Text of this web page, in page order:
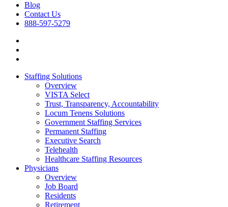
Blog
Contact Us
888-597-5279
Staffing Solutions
Overview
VISTA Select
Trust, Transparency, Accountability
Locum Tenens Solutions
Government Staffing Services
Permanent Staffing
Executive Search
Telehealth
Healthcare Staffing Resources
Physicians
Overview
Job Board
Residents
Retirement